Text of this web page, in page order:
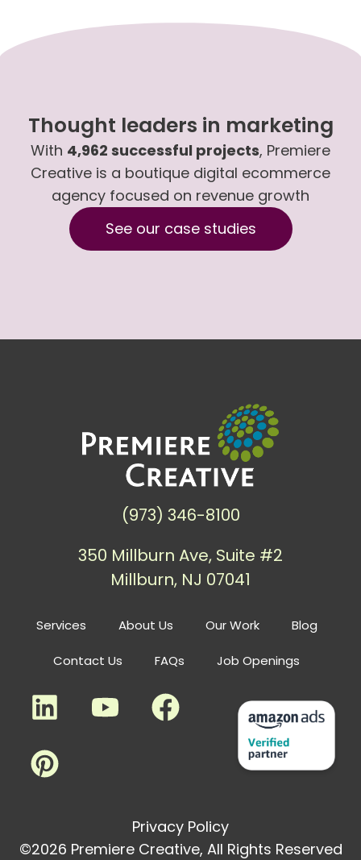
Thought leaders in marketing
With 4,962 successful projects, Premiere
Creative is a boutique digital ecommerce
agency focused on revenue growth
See our case studies
Services About Us Our Work Blog
Contact Us FAQs Job Openings
(973) 346-8100
350 Millburn Ave, Suite #2
Millburn, NJ 07041
Privacy Policy
©2026 Premiere Creative, All Rights Reserved